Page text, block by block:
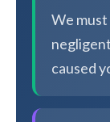
We
caused